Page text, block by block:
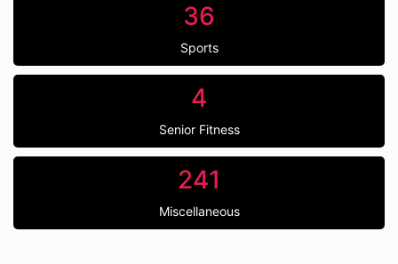
36
Sports
4
Senior Fitness
241
Miscellaneous